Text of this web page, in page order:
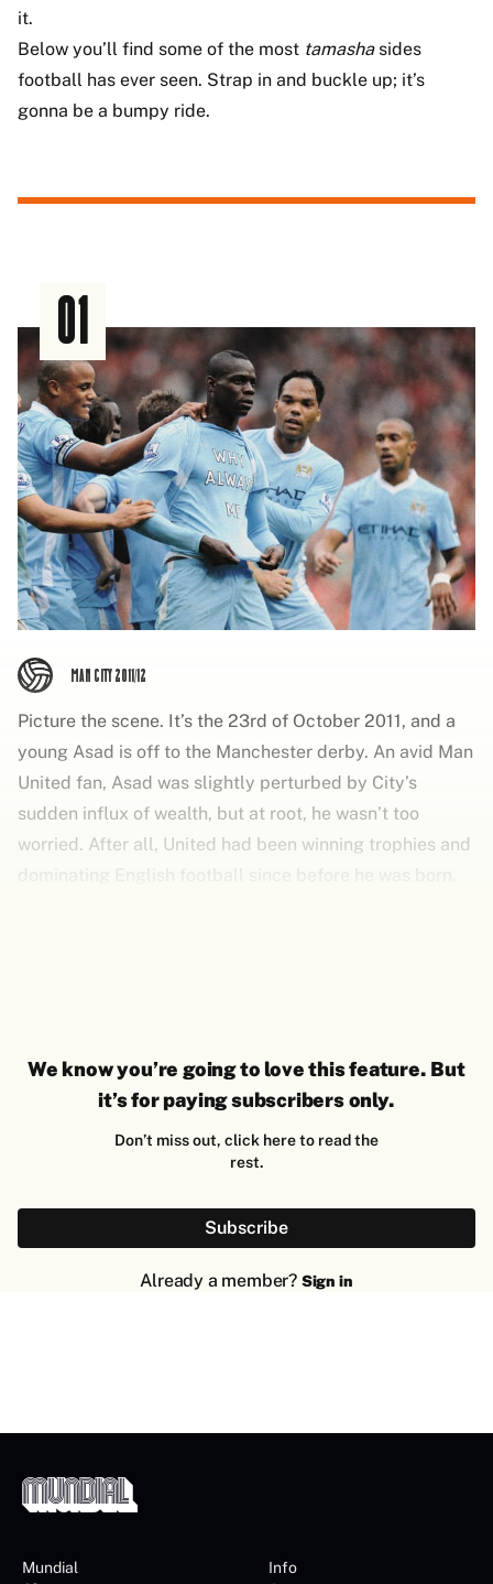
it.
Below you’ll find some of the most tamashasides
football has ever seen. Strap in and buckle up; it’s
gonna be a bumpy ride.
Man City 2011/12
Picture the scene. It’s the 23rd of October 2011, and a
young Asad is off to the Manchester derby. An avid Man
United fan, Asad was slightly perturbed by City’s
sudden influx of wealth, but at root, he wasn’t too
worried. After all, United had been winning trophies and
dominating English football since before he was born.
We know you’re going to love this feature. But
it’s for paying subscribers only.
Don’t miss out, click here to read the
rest.
Subscribe
Already a member? Sign in
Mundial
Info